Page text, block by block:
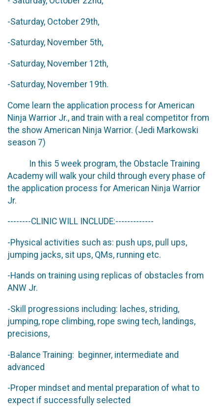
-Saturday, October 29th,
-Saturday, November 5th,
-Saturday, November 12th,
-Saturday, November 19th.
Come learn the application process for American
Ninja Warrior Jr., and train with a real competitor from
the show American Ninja Warrior. (Jedi Markowski
season 7)
In this 5 week program, the Obstacle Training
Academy will walk your child through every phase of
the application process for American Ninja Warrior
Jr.
--------CLINIC WILL INCLUDE:-------------
-Physical activities such as: push ups, pull ups,
jumping jacks, sit ups, QMs, running etc.
-Hands on training using replicas of obstacles from
ANW Jr.
-Skill progressions including: laches, striding,
jumping, rope climbing, rope swing tech, landings,
precisions,
-Balance Training: beginner, intermediate and
advanced
-Proper mindset and mental preparation of what to
expect if successfully selected